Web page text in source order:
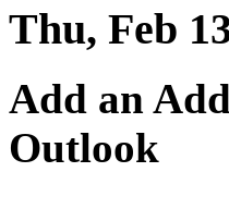
Thu, Feb
Add an
Outlook